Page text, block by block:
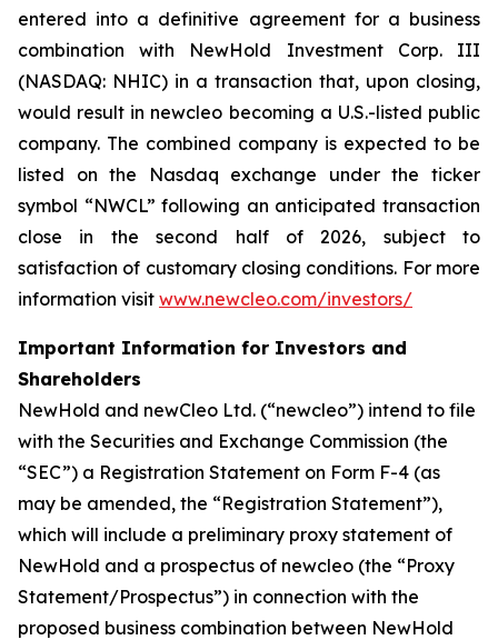
entered into a definitive agreement for a business
combination with NewHold Investment Corp. III
(NASDAQ: NHIC) in a transaction that, upon closing,
would result in newcleo becoming a U.S.-listed public
company. The combined company is expected to be
listed on the Nasdaq exchange under the ticker
symbol “NWCL” following an anticipated transaction
close in the second half of 2026, subject to
satisfaction of customary closing conditions. For more
information visit www.newcleo.com/investors/
Important Information for Investors and
Shareholders
NewHold and newCleo Ltd. (“newcleo”) intend to file
with the Securities and Exchange Commission (the
“SEC”) a Registration Statement on Form F-4 (as
may be amended, the “Registration Statement”),
which will include a preliminary proxy statement of
NewHold and a prospectus of newcleo (the “Proxy
Statement/Prospectus”) in connection with the
proposed business combination between NewHold